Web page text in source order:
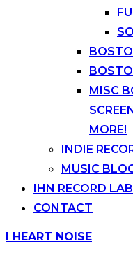
MISC
MORE!
INDIE
MUSIC
IHN RECORD
CONTACT
Skip
I HEART NOISE